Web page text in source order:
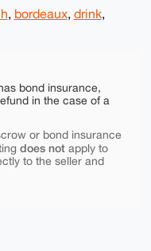
, bordeaux, drink,
bond insurance,
in the case of a
or bond insurance
does notapply to
to the seller and